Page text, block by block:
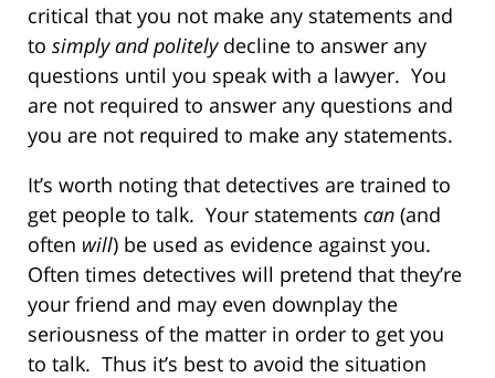
critical that you not make any statements and
to simply and politelydecline to answer any
questions until you speak with a lawyer. You
are not required to answer any questions and
you are not required to make any statements.
It’s worth noting that detectives are trained to
get people to talk. Your statements can (and
often will) be used as evidence against you.
Often times detectives will pretend that they’re
your friend and may even downplay the
seriousness of the matter in order to get you
to talk. Thus it’s best to avoid the situation